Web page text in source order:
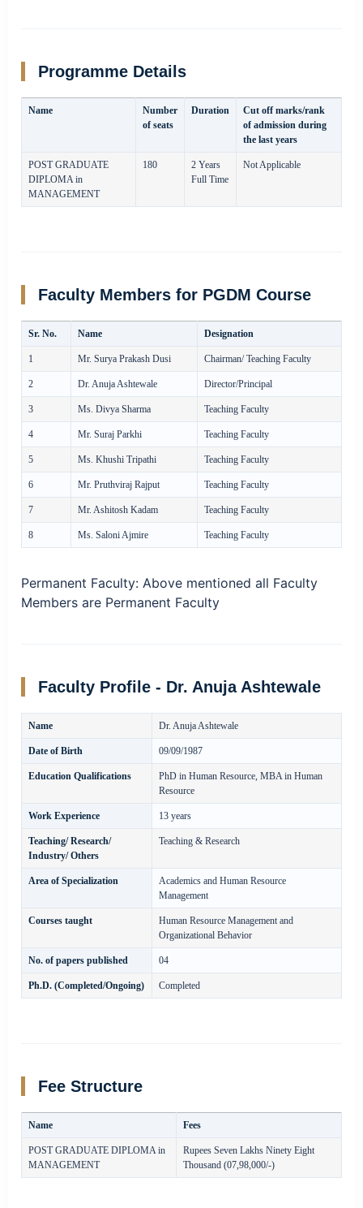
Programme Details
Name
Number
of seats
Duration
Cut off marks/rank
of admission during
the last years
POST GRADUATE
DIPLOMA in
MANAGEMENT
180
2 Years
Full Time
Not Applicable
Faculty Members for PGDM Course
Sr. No. Name Designation
1 Mr. Surya Prakash Dusi Chairman/ Teaching Faculty
2 Dr. Anuja Ashtewale Director/Principal
3 Ms. Divya Sharma Teaching Faculty
4 Mr. Suraj Parkhi Teaching Faculty
5 Ms. Khushi Tripathi Teaching Faculty
6 Mr. Pruthviraj Rajput Teaching Faculty
7 Mr. Ashitosh Kadam Teaching Faculty
8 Ms. Saloni Ajmire Teaching Faculty
Permanent Faculty: Above mentioned all Faculty
Members are Permanent Faculty
Faculty Profile - Dr. Anuja Ashtewale
Name Dr. Anuja Ashtewale
Date of Birth 09/09/1987
Education Qualifications
PhD in Human Resource, MBA in Human
Resource
Work Experience 13 years
Teaching/ Research/
Industry/ Others
Teaching & Research
Area of Specialization
Academics and Human Resource
Management
Courses taught
Human Resource Management and
Organizational Behavior
No. of papers published 04
Ph.D. (Completed/Ongoing) Completed
Fee Structure
Name Fees
POST GRADUATE DIPLOMA in
MANAGEMENT
Rupees Seven Lakhs Ninety Eight
Thousand (07,98,000/-)